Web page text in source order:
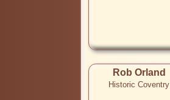
Rob Orland
Historic Coventry